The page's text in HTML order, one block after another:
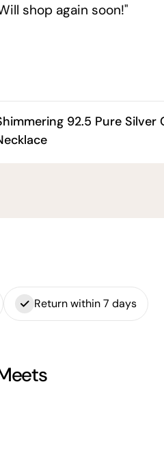
shop again soon!"
92.5 Pure Silver
Return within 7 days